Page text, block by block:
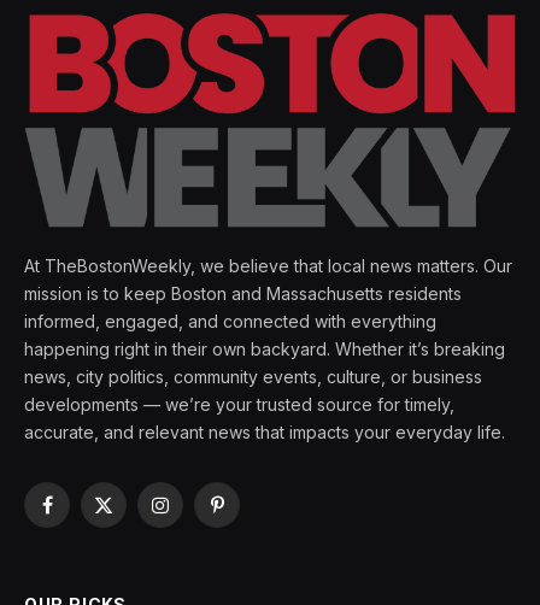
At TheBostonWeekly, we believe that local news matters. Our
mission is to keep Boston and Massachusetts residents
informed, engaged, and connected with everything
happening right in their own backyard. Whether it’s breaking
news, city politics, community events, culture, or business
developments — we’re your trusted source for timely,
accurate, and relevant news that impacts your everyday life.
Facebook
X
InstagramPinterest